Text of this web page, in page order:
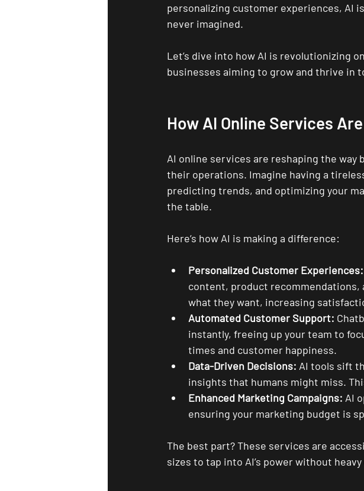
personalizing customer experiences, AI
never imagined.
Let’s dive into how AI is revolutionizing
businesses aiming to grow and thrive in
How AI Online Services
AI online services are reshaping the
their operations. Imagine having a
predicting trends, and optimizing your
the table.
Here’s how AI is making a difference:
Personalized Customer Experiences:
content, product recommendations,
what they want, increasing
Automated Customer Support:
instantly, freeing up your team to
times and customer happiness.
Data-Driven Decisions: AI tools sift
insights that humans might miss.
Enhanced Marketing Campaigns: AI
ensuring your marketing budget is
The best part? These services are
sizes to tap into AI’s power without